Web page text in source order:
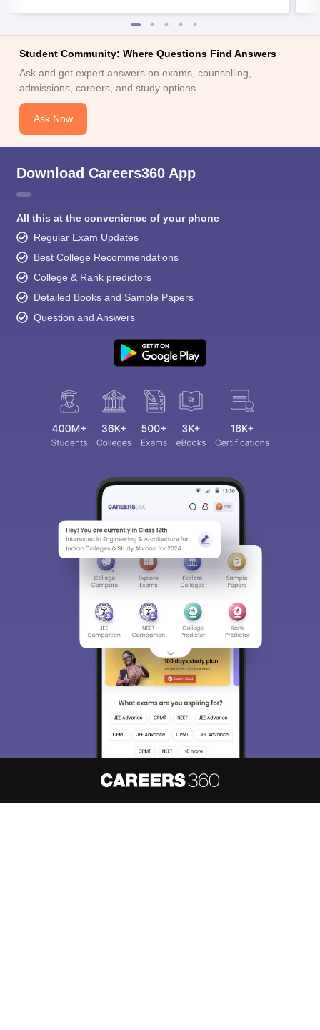
Student Community: Where Questions Find Answers
Ask and get expert answers on exams, counselling,
admissions, careers, and study options.
Ask Now
Download Careers360 App
All this at the convenience of your phone
Regular Exam Updates
Best College Recommendations
College & Rank predictors
Detailed Books and Sample Papers
Question and Answers